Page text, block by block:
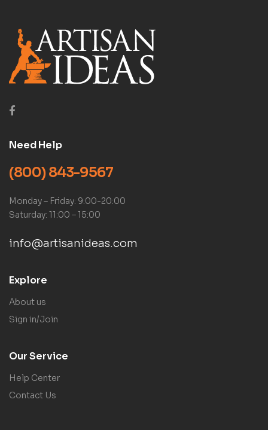
Need Help
(800) 843-9567
Monday – Friday: 9:00-20:00
Saturday: 11:00 – 15:00
info@artisanideas.com
Explore
About us
Sign in/Join
Our Service
Help Center
Contact Us